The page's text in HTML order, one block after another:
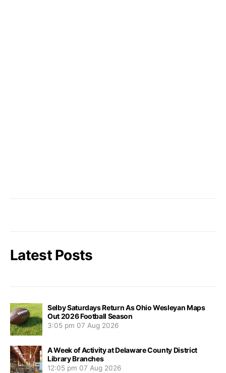
Latest Posts
Selby Saturdays Return As Ohio Wesleyan Maps
Out 2026 Football Season
3:05 pm 07 Aug 2026
A Week of Activity at Delaware County District
Library Branches
12:05 pm 07 Aug 2026